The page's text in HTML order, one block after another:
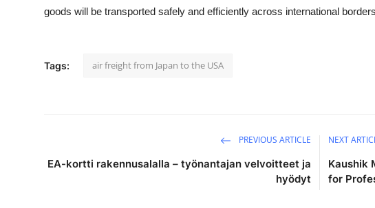
goods will be transported safely and efficiently across international
Tags: air freight from Japan to the USA
PREVIOUS ARTICLE
EA-kortti rakennusalalla – työnantajan velvoitteet ja
hyödyt
NEXT
Kaushik
for